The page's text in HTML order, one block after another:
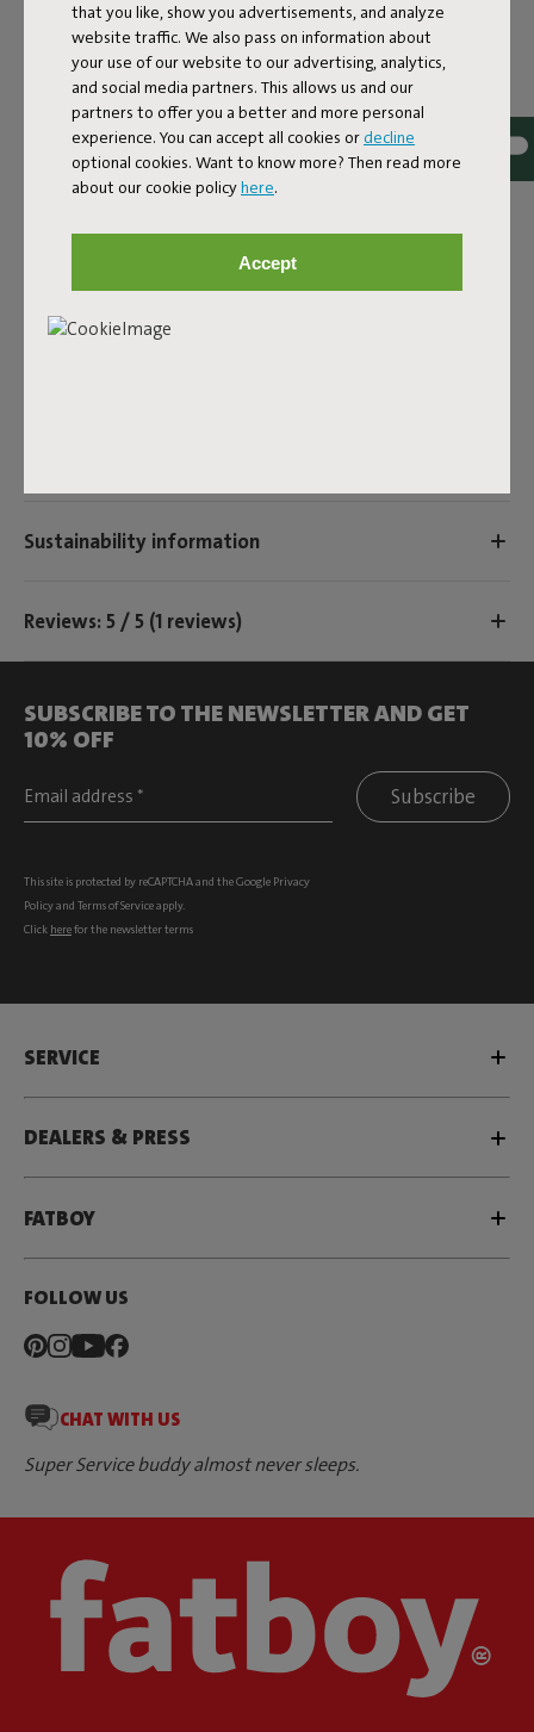
that you like, show you advertisements, and analyze
website traffic. We also pass on information about
your use of our website to our advertising, analytics,
and social media partners. This allows us and our
partners to offer you a better and more personal
experience. You can accept all cookies or decline
optional cookies. Want to know more? Then read more
about our cookie policyhere.
Accept
Product information
Colorname
104589
Product name
Sustainability information
Reviews: 5 / 5 (1 reviews)
SUBSCRIBE TO THE NEWSLETTER AND GET
10% OFF
Subscribe
This site is protected by reCAPTCHA and the Google Privacy
Policyand Terms of Serviceapply.
Click herefor the newsletter terms
SERVICE
DEALERS & PRESS
FATBOY
FOLLOW US
CHAT WITH US
Super Service buddy almost never sleeps.